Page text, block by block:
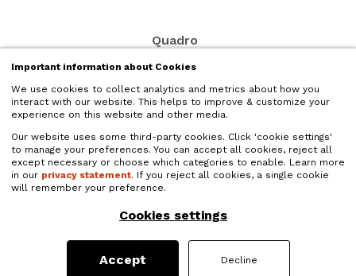
Important information about Cookies
We use cookies to collect analytics and metrics about how you
interact with our website. This helps to improve & customize your
experience on this website and other media.
Our website uses some third-party cookies. Click 'cookie settings'
to manage your preferences. You can accept all cookies, reject all
except necessary or choose which categories to enable. Learn more
in our privacy statement. If you reject all cookies, a single cookie
will remember your preference.
Cookies settings
Accept Decline
Quadro
Liquid Nano Particle
Size Reduction
Quadro Liquids
High Shear Mixers